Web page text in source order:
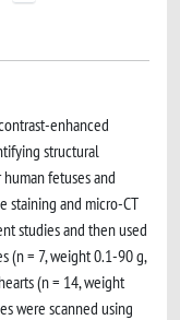
enhanced
structural
fetuses and
staining and micro-CT
studies and then used
(n = 7, weight 0.1-90 g,
(n = 14, weight
were scanned using